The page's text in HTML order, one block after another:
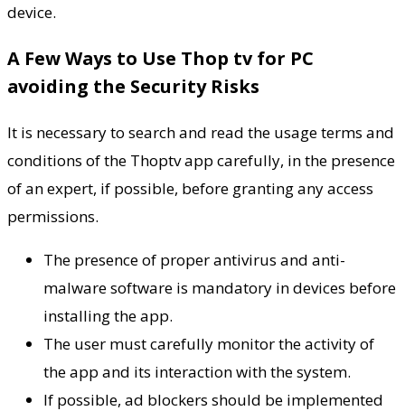
device.
A Few Ways to Use Thop tv for PC
avoiding the Security Risks
It is necessary to search and read the usage terms and
conditions of the Thoptv app carefully, in the presence
of an expert, if possible, before granting any access
permissions.
The presence of proper antivirus and anti-
malware software is mandatory in devices before
installing the app.
The user must carefully monitor the activity of
the app and its interaction with the system.
If possible, ad blockers should be implemented